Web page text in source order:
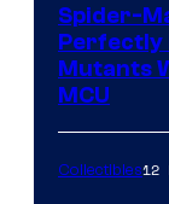
Spider-
Perfectly
Mutants
MCU
Collectibles12